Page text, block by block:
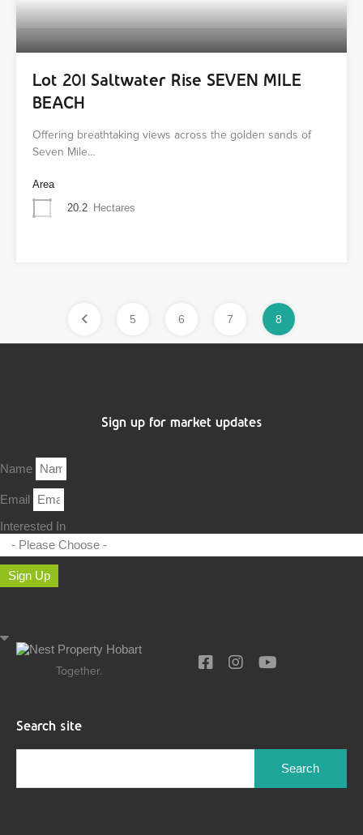
Lot 201 Saltwater Rise SEVEN MILE
BEACH
Offering breathtaking views across the golden sands of
Seven Mile…
Area
20.2 Hectares
5 6 7 8
Sign up for market updates
Name
Email
Interested In
Sign Up
Together.
Search site